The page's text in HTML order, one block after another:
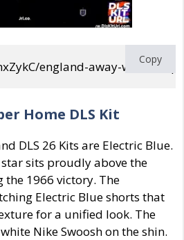
england-away-world-
Copy
Home DLS Kit
DLS 26 Kits are Electric Blue.
sits proudly above the
the 1966 victory. The
Electric Blue shorts that
for a unified look. The
Nike Swoosh on the shin.